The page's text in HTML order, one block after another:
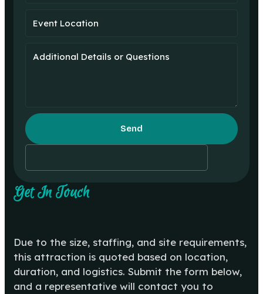
Send
Get In Touch
Due to the size, staffing, and site requirements,
this attraction is quoted based on location,
duration, and logistics. Submit the form below,
and a representative will contact you to